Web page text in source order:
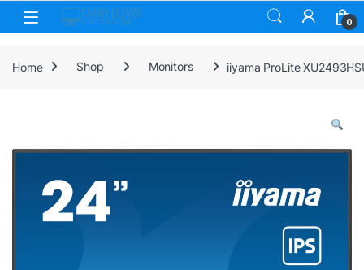
Skip to navigation
Skip to content
0
Home Shop Monitors iiyama ProLite